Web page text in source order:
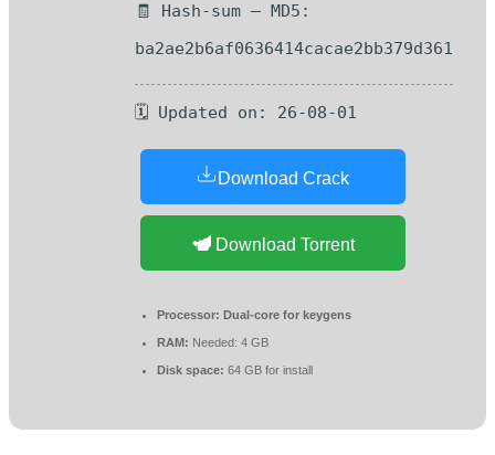
🧾 Hash-sum — MD5:
ba2ae2b6af0636414cacae2bb379d361
🗓 Updated on: 26-08-01
Download Crack
Download Torrent
Processor: Dual-core for keygens
RAM: Needed: 4 GB
Disk space: 64 GB for install